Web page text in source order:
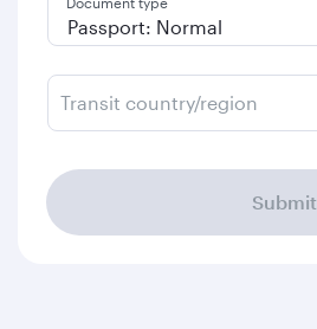
Transit country/region
Submit